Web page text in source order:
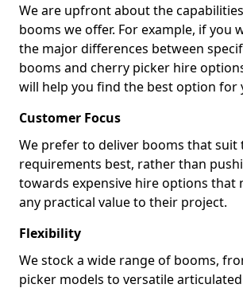
We are upfront about the
booms we offer. For example, if you
the major differences between
booms and cherry picker hire
will help you find the best option for
Customer Focus
We prefer to deliver booms that suit
requirements best, rather than
towards expensive hire options that
any practical value to their project.
Flexibility
We stock a wide range of booms,
picker models to versatile